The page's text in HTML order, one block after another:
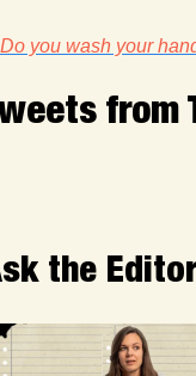
Do you wash your
from
the